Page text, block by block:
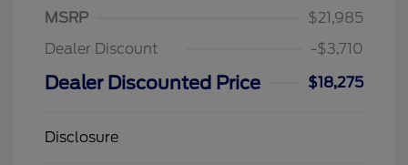
MSRP
$21,985
Dealer Discount
-$3,710
Dealer Discounted Price $18,275
Disclosure